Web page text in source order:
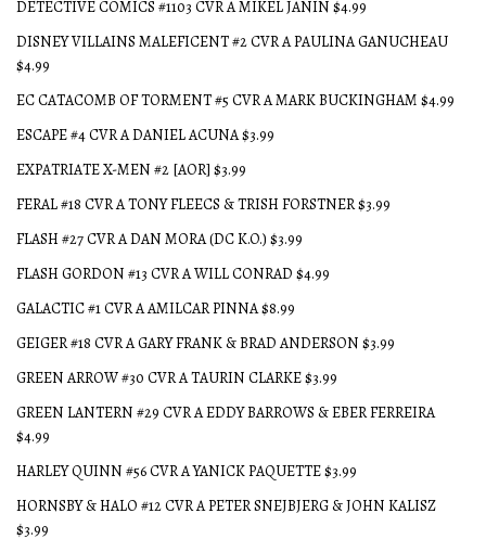
DETECTIVE COMICS #1103 CVR A MIKEL JANIN $4.99
DISNEY VILLAINS MALEFICENT #2 CVR A PAULINA GANUCHEAU
$4.99
EC CATACOMB OF TORMENT #5 CVR A MARK BUCKINGHAM $4.99
ESCAPE #4 CVR A DANIEL ACUNA $3.99
EXPATRIATE X-MEN #2 [AOR] $3.99
FERAL #18 CVR A TONY FLEECS & TRISH FORSTNER $3.99
FLASH #27 CVR A DAN MORA (DC K.O.) $3.99
FLASH GORDON #13 CVR A WILL CONRAD $4.99
GALACTIC #1 CVR A AMILCAR PINNA $8.99
GEIGER #18 CVR A GARY FRANK & BRAD ANDERSON $3.99
GREEN ARROW #30 CVR A TAURIN CLARKE $3.99
GREEN LANTERN #29 CVR A EDDY BARROWS & EBER FERREIRA
$4.99
HARLEY QUINN #56 CVR A YANICK PAQUETTE $3.99
HORNSBY & HALO #12 CVR A PETER SNEJBJERG & JOHN KALISZ
$3.99